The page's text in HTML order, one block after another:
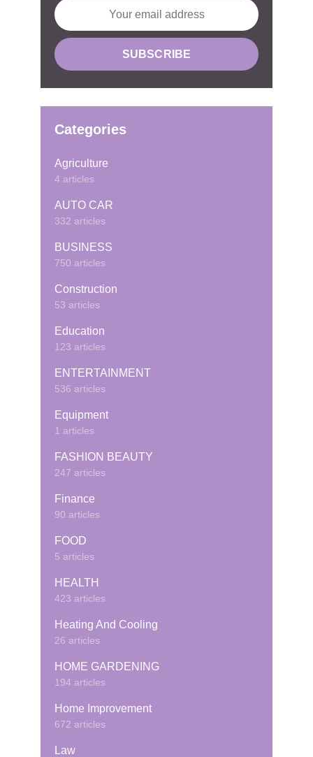
Categories
Agriculture
4 articles
AUTO CAR
332 articles
BUSINESS
750 articles
Construction
53 articles
Education
123 articles
ENTERTAINMENT
536 articles
Equipment
1 articles
FASHION BEAUTY
247 articles
Finance
90 articles
FOOD
5 articles
HEALTH
423 articles
Heating And Cooling
26 articles
HOME GARDENING
194 articles
Home Improvement
672 articles
Law